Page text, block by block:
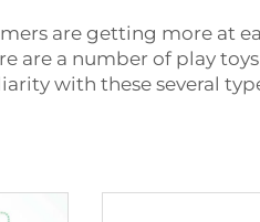
are getting more
are a number of play
with these several